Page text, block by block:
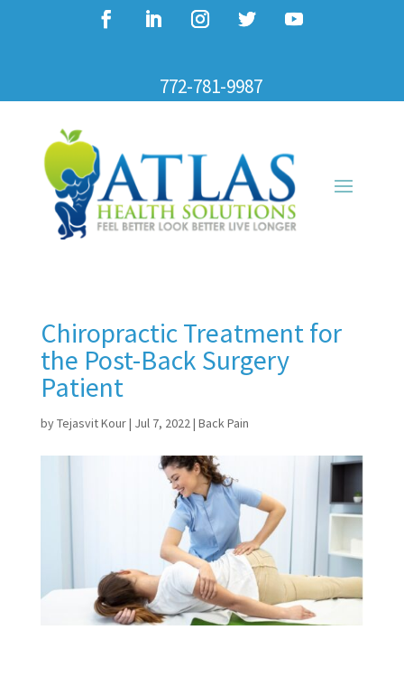
772-781-9987
Chiropractic Treatment for
the Post-Back Surgery
Patient
byTejasvit Kour| Jul 7, 2022| Back Pain